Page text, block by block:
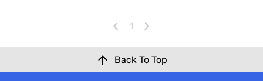
1
Back To Top